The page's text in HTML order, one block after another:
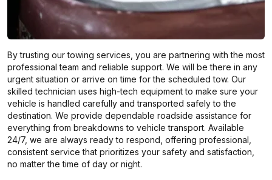
By trusting our towing services, you are partnering with the most
professional team and reliable support. We will be there in any
urgent situation or arrive on time for the scheduled tow. Our
skilled technician uses high-tech equipment to make sure your
vehicle is handled carefully and transported safely to the
destination. We provide dependable roadside assistance for
everything from breakdowns to vehicle transport. Available
24/7, we are always ready to respond, offering professional,
consistent service that prioritizes your safety and satisfaction,
no matter the time of day or night.